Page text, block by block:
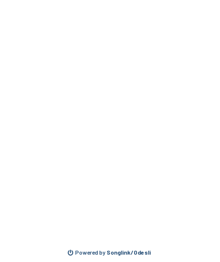
Powered by Songlink/Odesli